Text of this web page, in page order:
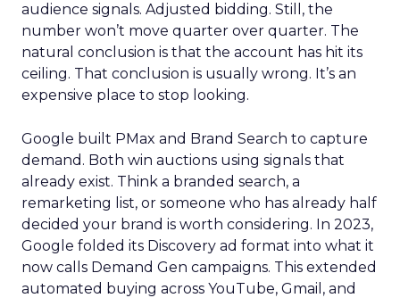
audience signals. Adjusted bidding. Still, the
number won’t move quarter over quarter. The
natural conclusion is that the account has hit its
ceiling. That conclusion is usually wrong. It’s an
expensive place to stop looking.
Google built PMax and Brand Search to capture
demand. Both win auctions using signals that
already exist. Think a branded search, a
remarketing list, or someone who has already half
decided your brand is worth considering. In 2023,
Google folded its Discovery ad format into what it
now calls Demand Gen campaigns. This extended
automated buying across YouTube, Gmail, and